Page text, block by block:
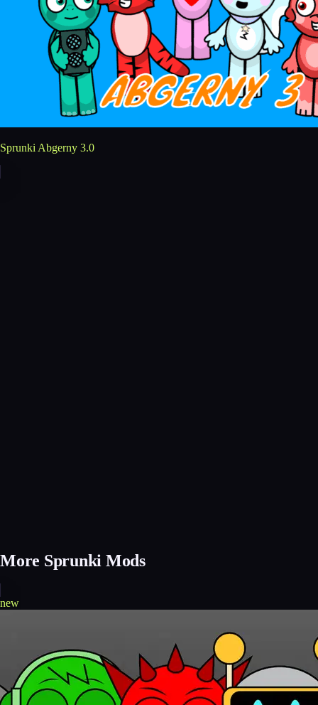
Sprunki Abgerny 3.0
More Sprunki Mods
new